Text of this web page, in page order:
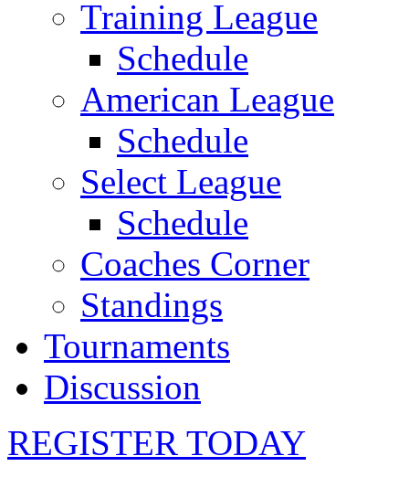
Training League
Schedule
American League
Schedule
Select League
Schedule
Coaches Corner
Standings
Tournaments
Discussion
REGISTER TODAY